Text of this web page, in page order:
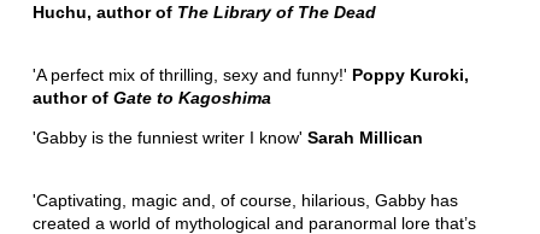
Huchu, author of The Library of The Dead
'A perfect mix of thrilling, sexy and funny!' Poppy Kuroki,
author of Gate to Kagoshima
'Gabby is the funniest writer I know' Sarah Millican
'Captivating, magic and, of course, hilarious, Gabby has
created a world of mythological and paranormal lore that’s